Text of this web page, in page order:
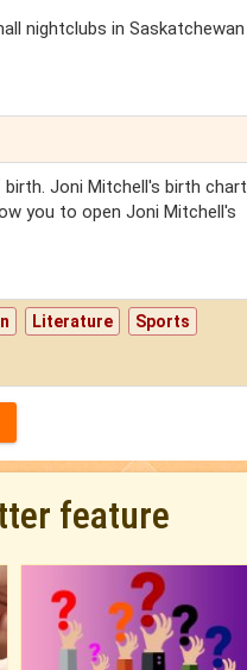
nightclubs in Saskatchewan
Joni Mitchell's birth chart
you to open Joni Mitchell's
Literature Sports
feature